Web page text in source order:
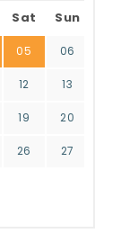
Sat Sun
05 06
12 13
19 20
26 27